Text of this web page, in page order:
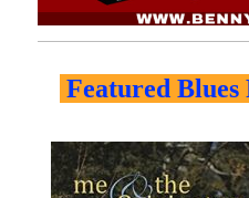
Featured Blues